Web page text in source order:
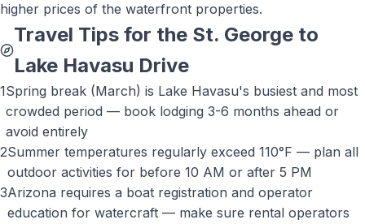
higher prices of the waterfront properties.
Travel Tips for the St. George to
Lake Havasu Drive
1Spring break (March) is Lake Havasu's busiest and most
crowded period — book lodging 3-6 months ahead or
avoid entirely
2Summer temperatures regularly exceed 110°F — plan all
outdoor activities for before 10 AM or after 5 PM
3Arizona requires a boat registration and operator
education for watercraft — make sure rental operators